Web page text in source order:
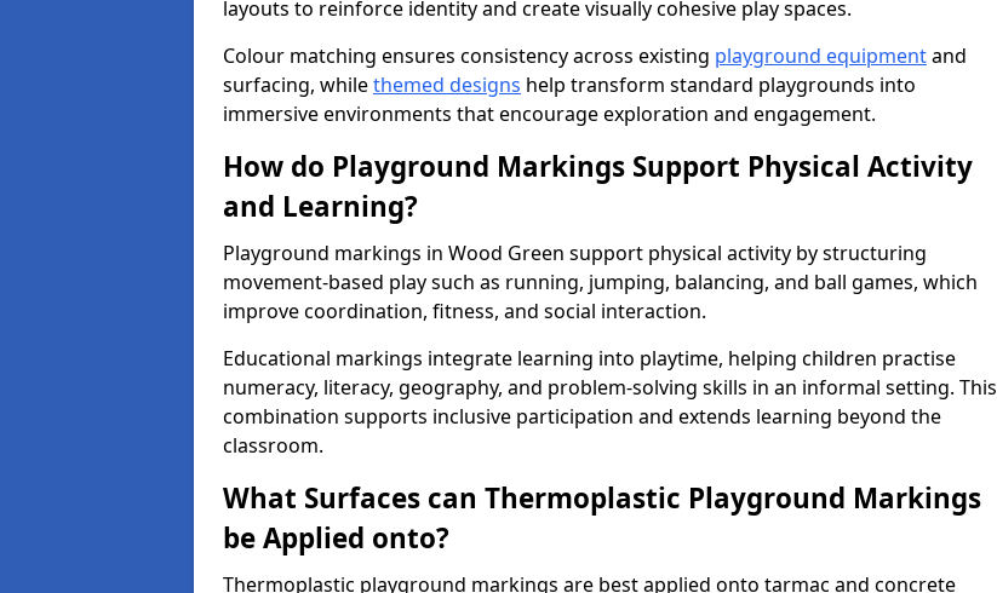
layouts to reinforce identity and create visually cohesive play spaces.
Colour matching ensures consistency across existing playground equipmentand
surfacing, whilethemed designs help transform standard playgrounds into
immersive environments that encourage exploration and engagement.
How do Playground Markings Support Physical Activity
and Learning?
Playground markings in Wood Green support physical activity by structuring
movement-based play such as running, jumping, balancing, and ball games, which
improve coordination, fitness, and social interaction.
Educational markings integrate learning into playtime, helping children practise
numeracy, literacy, geography, and problem-solving skills in an informal setting. This
combination supports inclusive participation and extends learning beyond the
classroom.
What Surfaces can Thermoplastic Playground Markings
be Applied onto?
Thermoplastic playground markings are best applied onto tarmac and concrete